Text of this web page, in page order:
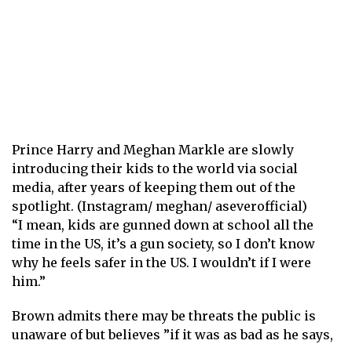
Prince Harry and Meghan Markle are slowly
introducing their kids to the world via social
media, after years of keeping them out of the
spotlight. (Instagram/ meghan/ aseverofficial)
“I mean, kids are gunned down at school all the
time in the US, it’s a gun society, so I don’t know
why he feels safer in the US. I wouldn’t if I were
him.”
Brown admits there may be threats the public is
unaware of but believes ”if it was as bad as he says,